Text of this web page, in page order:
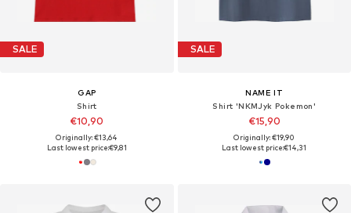
SALE
GAP
Shirt
€10,90
Originally: €13,64
Last lowest price:€9,81
SALE
NAME IT
Shirt 'NKMJyk Pokemon'
€15,90
Originally: €19,90
Last lowest price:€14,31